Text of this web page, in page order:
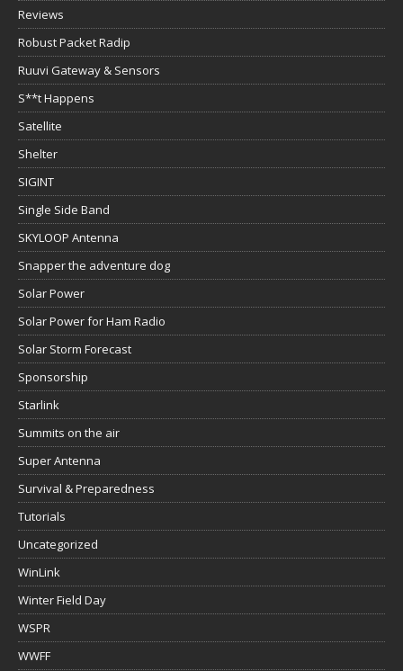
Reviews
Robust Packet Radip
Ruuvi Gateway & Sensors
S**t Happens
Satellite
Shelter
SIGINT
Single Side Band
SKYLOOP Antenna
Snapper the adventure dog
Solar Power
Solar Power for Ham Radio
Solar Storm Forecast
Sponsorship
Starlink
Summits on the air
Super Antenna
Survival & Preparedness
Tutorials
Uncategorized
WinLink
Winter Field Day
WSPR
WWFF